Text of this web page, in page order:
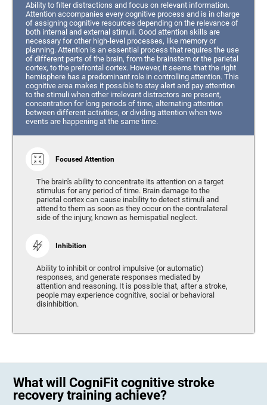
Ability to filter distractions and focus on relevant information.
Attention accompanies every cognitive process and is in charge
of assigning cognitive resources depending on the relevance of
both internal and external stimuli. Good attention skills are
necessary for other high-level processes, like memory or
planning. Attention is an essential process that requires the use
of different parts of the brain, from the brainstem or the parietal
cortex, to the prefrontal cortex. However, it seems that the right
hemisphere has a predominant role in controlling attention. This
cognitive area makes it possible to stay alert and pay attention
to the stimuli when other irrelevant distractors are present,
concentration for long periods of time, alternating attention
between different activities, or dividing attention when two
events are happening at the same time.
Focused Attention
The brain's ability to concentrate its attention on a target
stimulus for any period of time. Brain damage to the
parietal cortex can cause inability to detect stimuli and
attend to them as soon as they occur on the contralateral
side of the injury, known as hemispatial neglect.
Inhibition
Ability to inhibit or control impulsive (or automatic)
responses, and generate responses mediated by
attention and reasoning. It is possible that, after a stroke,
people may experience cognitive, social or behavioral
disinhibition.
What will CogniFit cognitive stroke
recovery training achieve?